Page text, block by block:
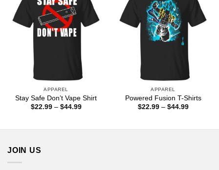
APPAREL
Stay Safe Don’t Vape Shirt
$22.99 – $44.99Price
APPAREL
Powered Fusion T-Shirts
$22.99 – $44.99Price
JOIN US